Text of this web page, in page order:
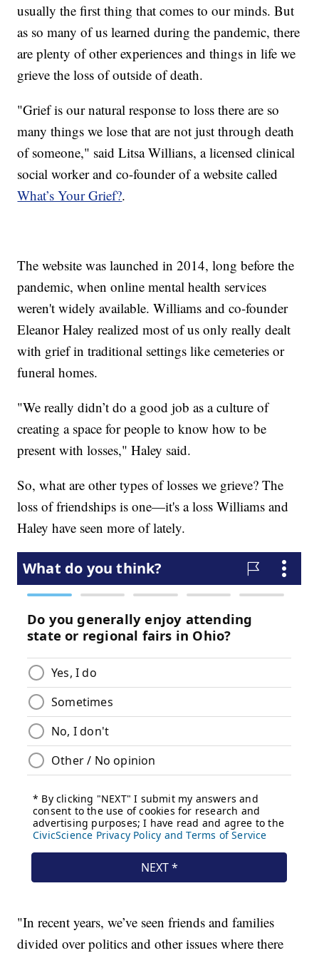
usually the first thing that comes to our minds. But
as so many of us learned during the pandemic, there
are plenty of other experiences and things in life we
grieve the loss of outside of death.
"Grief is our natural response to loss there are so
many things we lose that are not just through death
of someone," said Litsa Willians, a licensed clinical
social worker and co-founder of a website called
What’s Your Grief?.
The website was launched in 2014, long before the
pandemic, when online mental health services
weren't widely available. Williams and co-founder
Eleanor Haley realized most of us only really dealt
with grief in traditional settings like cemeteries or
funeral homes.
"We really didn’t do a good job as a culture of
creating a space for people to know how to be
present with losses," Haley said.
So, what are other types of losses we grieve? The
loss of friendships is one—it's a loss Williams and
Haley have seen more of lately.
"In recent years, we’ve seen friends and families
divided over politics and other issues where there